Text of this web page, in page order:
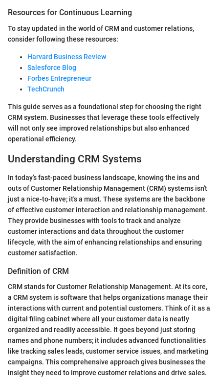
Resources for Continuous Learning
To stay updated in the world of CRM and customer relations,
consider following these resources:
Harvard Business Review
Salesforce Blog
Forbes Entrepreneur
TechCrunch
This guide serves as a foundational step for choosing the right
CRM system. Businesses that leverage these tools effectively
will not only see improved relationships but also enhanced
operational efficiency.
Understanding CRM Systems
In today’s fast-paced business landscape, knowing the ins and
outs of Customer Relationship Management (CRM) systems isn't
just a nice-to-have; it's a must. These systems are the backbone
of effective customer interaction and relationship management.
They provide businesses with tools to track and analyze
customer interactions and data throughout the customer
lifecycle, with the aim of enhancing relationships and ensuring
customer satisfaction.
Definition of CRM
CRM stands for Customer Relationship Management. At its core,
a CRM system is software that helps organizations manage their
interactions with current and potential customers. Think of it as a
digital filing cabinet where all your customer data is neatly
organized and readily accessible. It goes beyond just storing
names and phone numbers; it includes advanced functionalities
like tracking sales leads, customer service issues, and marketing
campaigns. This comprehensive approach gives businesses the
insight they need to improve customer relations and drive sales.